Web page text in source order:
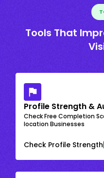
Tools That
Profile Strength &
Check Free Completion
location Businesses
Check Profile Strength